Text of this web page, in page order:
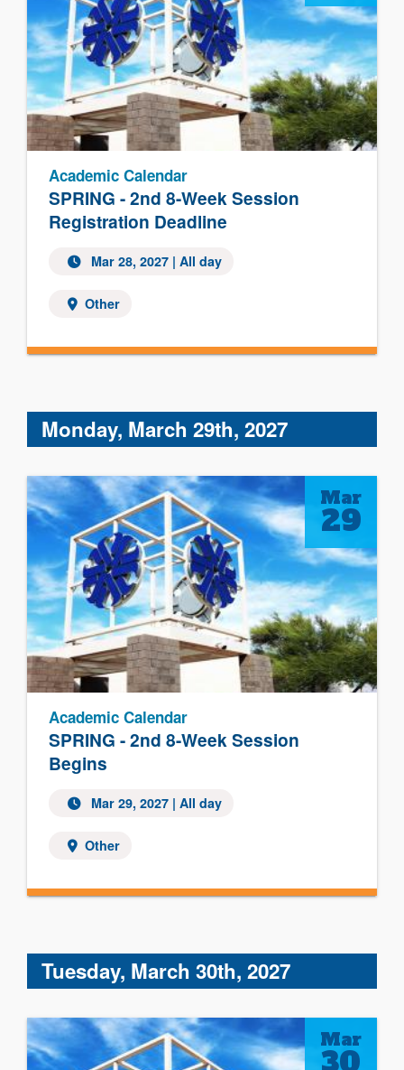
SPRING - 2nd 8-Week Session
Registration Deadline
Academic Calendar
Mar 28, 2027 | All day
Other
Monday, March 29th, 2027
SPRING - 2nd 8-Week Session
Begins
Academic Calendar
Mar 29, 2027 | All day
Other
Mar
29
Tuesday, March 30th, 2027
Mar